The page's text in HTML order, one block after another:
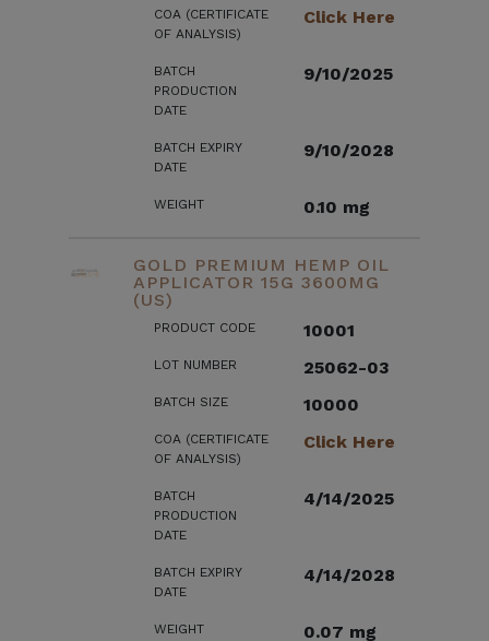
COA (CERTIFICATE
OF ANALYSIS)
Click Here
BATCH
PRODUCTION
DATE
9/10/2025
BATCH EXPIRY
DATE
9/10/2028
WEIGHT 0.10 mg
GOLD PREMIUM HEMP OIL
APPLICATOR 15G 3600MG
(US)
PRODUCT CODE 10001
LOT NUMBER 25062-03
BATCH SIZE 10000
COA (CERTIFICATE
OF ANALYSIS)
Click Here
BATCH
PRODUCTION
DATE
4/14/2025
BATCH EXPIRY
DATE
4/14/2028
WEIGHT 0.07 mg